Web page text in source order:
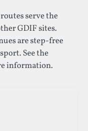
serve the
GDIF sites.
are step-free
See the
information.